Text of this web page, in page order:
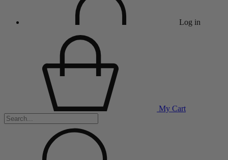
Log in
My Cart